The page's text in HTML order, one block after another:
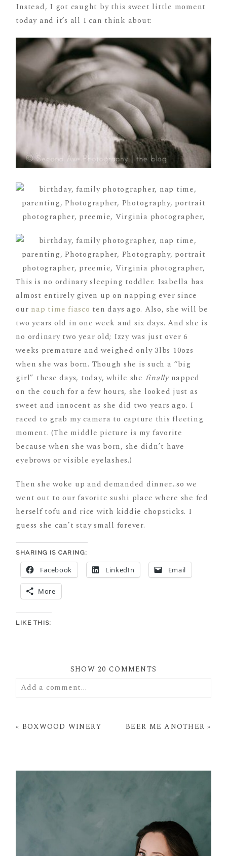
Instead, I got caught by this sweet little moment
today and it’s all I can think about:
This is no ordinary sleeping toddler. Isabella has
almost entirely given up on napping ever since
our nap time fiasco ten days ago. Also, she will be
two years old in one week and six days. And she is
no ordinary two year old; Izzy was just over 6
weeks premature and weighed only 3lbs 10ozs
when she was born. Though she is such a “big
girl” these days, today, while she finallynapped
on the couch for a few hours, she looked just as
sweet and innocent as she did two years ago. I
raced to grab my camera to capture this fleeting
moment. (The middle picture is my favorite
because when she was born, she didn’t have
eyebrows or visible eyelashes.)
Then she woke up and demanded dinner…so we
went out to our favorite sushi place where she fed
herself tofu and rice with kiddie chopsticks. I
guess she can’t stay small forever.
SHARING IS CARING:
Facebook LinkedIn Email
More
LIKE THIS:
SHOW20 COMMENTS
Add a comment...
fields are marked *
« BOXWOOD WINERY BEER ME ANOTHER »